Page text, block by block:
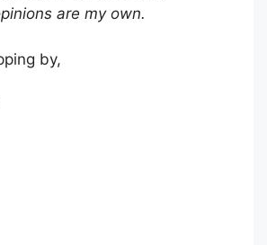
are my own.
by,